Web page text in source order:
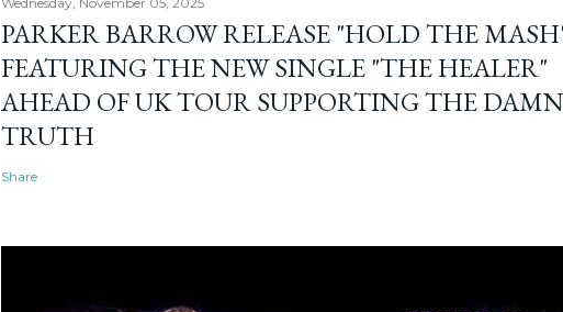
PARKER BARROW RELEASE "HOLD THE
FEATURING THE NEW SINGLE "THE HEALER"
AHEAD OF UK TOUR SUPPORTING THE DAMN
TRUTH
Share